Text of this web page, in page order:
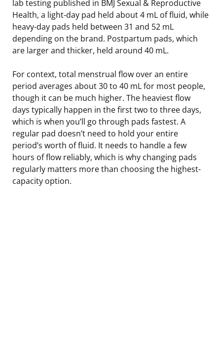
lab testing published in BMJ Sexual & Reproductive
Health, a light-day pad held about 4 mL of fluid, while
heavy-day pads held between 31 and 52 mL
depending on the brand. Postpartum pads, which
are larger and thicker, held around 40 mL.
For context, total menstrual flow over an entire
period averages about 30 to 40 mL for most people,
though it can be much higher. The heaviest flow
days typically happen in the first two to three days,
which is when you’ll go through pads fastest. A
regular pad doesn’t need to hold your entire
period’s worth of fluid. It needs to handle a few
hours of flow reliably, which is why changing pads
regularly matters more than choosing the highest-
capacity option.